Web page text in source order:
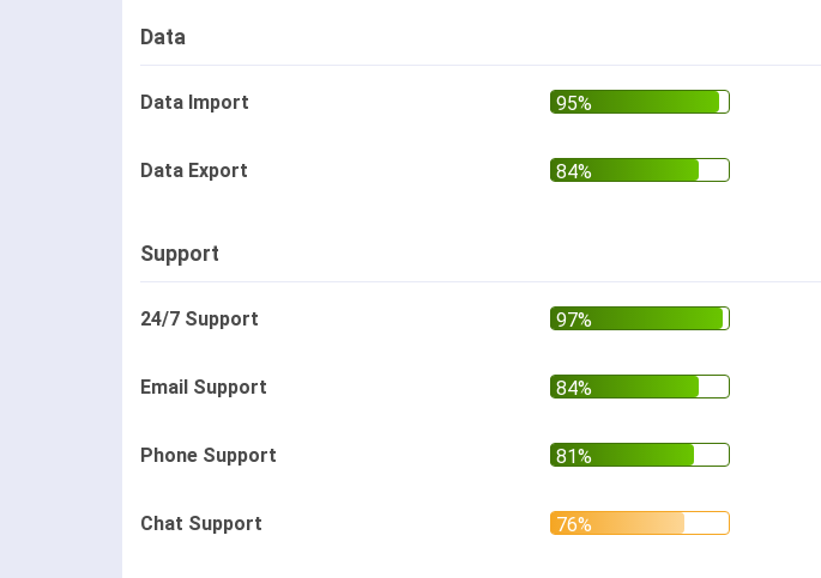
Data
Data Import
Data Export
Support
24/7 Support
Email Support
Phone Support
Chat Support